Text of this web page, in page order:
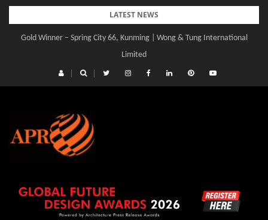
Skip
content
LATEST NEWS
Gold Winner – Spring City 66, Kunming | Wong & Tung International
Limited